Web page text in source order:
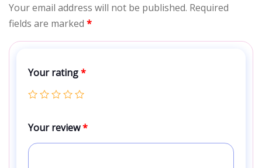
Your email address will not be published. Required
fields are marked *
Your rating*
Your review*